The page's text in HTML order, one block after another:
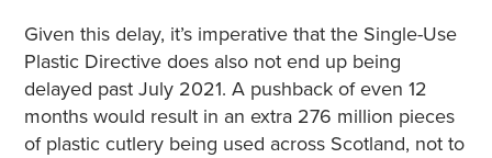
Given this delay, it’s imperative that the Single-Use
Plastic Directive does also not end up being
delayed past July 2021. A pushback of even 12
months would result in an extra 276 million pieces
of plastic cutlery being used across Scotland, not to